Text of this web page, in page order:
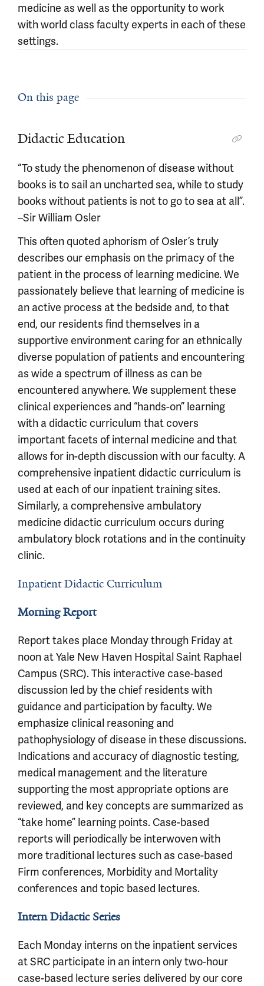
medicine as well as the opportunity to work
with world class faculty experts in each of these
settings.
On this page
Didactic Education
“To study the phenomenon of disease without
books is to sail an uncharted sea, while to study
books without patients is not to go to sea at all”.
–Sir William Osler
This often quoted aphorism of Osler’s truly
describes our emphasis on the primacy of the
patient in the process of learning medicine. We
passionately believe that learning of medicine is
an active process at the bedside and, to that
end, our residents find themselves in a
supportive environment caring for an ethnically
diverse population of patients and encountering
as wide a spectrum of illness as can be
encountered anywhere. We supplement these
clinical experiences and “hands-on” learning
with a didactic curriculum that covers
important facets of internal medicine and that
allows for in-depth discussion with our faculty. A
comprehensive inpatient didactic curriculum is
used at each of our inpatient training sites.
Similarly, a comprehensive ambulatory
medicine didactic curriculum occurs during
ambulatory block rotations and in the continuity
clinic.
Inpatient Didactic Curriculum
Morning Report
Report takes place Monday through Friday at
noon at Yale New Haven Hospital Saint Raphael
Campus (SRC). This interactive case-based
discussion led by the chief residents with
guidance and participation by faculty. We
emphasize clinical reasoning and
pathophysiology of disease in these discussions.
Indications and accuracy of diagnostic testing,
medical management and the literature
supporting the most appropriate options are
reviewed, and key concepts are summarized as
“take home” learning points. Case-based
reports will periodically be interwoven with
more traditional lectures such as case-based
Firm conferences, Morbidity and Mortality
conferences and topic based lectures.
Intern Didactic Series
Each Monday interns on the inpatient services
at SRC participate in an intern only two-hour
case-based lecture series delivered by our core